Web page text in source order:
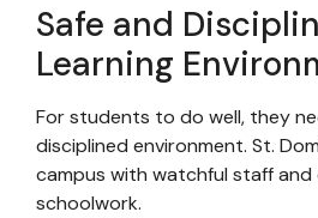
Safe and
Learning
For students to do well, they
disciplined environment. St.
campus with watchful staff and
schoolwork.